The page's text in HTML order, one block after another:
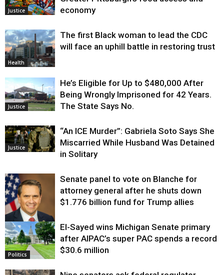
Justice
economy
Health
The first Black woman to lead the CDC
will face an uphill battle in restoring trust
Justice
He’s Eligible for Up to $480,000 After
Being Wrongly Imprisoned for 42 Years.
The State Says No.
Justice
“An ICE Murder”: Gabriela Soto Says She
Miscarried While Husband Was Detained
in Solitary
Justice
Senate panel to vote on Blanche for
attorney general after he shuts down
$1.776 billion fund for Trump allies
Politics
El-Sayed wins Michigan Senate primary
after AIPAC’s super PAC spends a record
$30.6 million